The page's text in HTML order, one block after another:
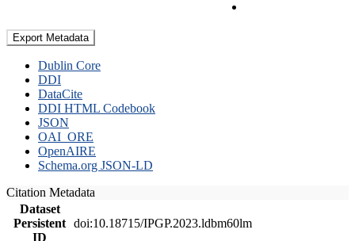
Export Metadata
Dublin Core
DDI
DataCite
DDI HTML Codebook
JSON
OAI_ORE
OpenAIRE
Schema.org JSON-LD
Citation Metadata
Dataset
Persistent
ID
doi:10.18715/IPGP.2023.ldbm60lm